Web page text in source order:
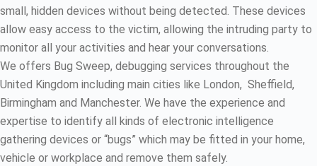
small, hidden devices without being detected. These devices
allow easy access to the victim, allowing the intruding party to
monitor all your activities and hear your conversations.
We offers Bug Sweep, debugging services throughout the
United Kingdom including main cities like London, Sheffield,
Birmingham and Manchester. We have the experience and
expertise to identify all kinds of electronic intelligence
gathering devices or “bugs” which may be fitted in your home,
vehicle or workplace and remove them safely.